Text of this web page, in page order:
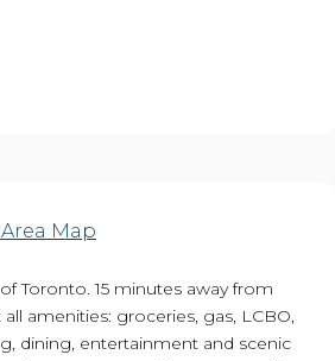
Map
Toronto. 15 minutes away from
amenities: groceries, gas, LCBO,
dining, entertainment and scenic